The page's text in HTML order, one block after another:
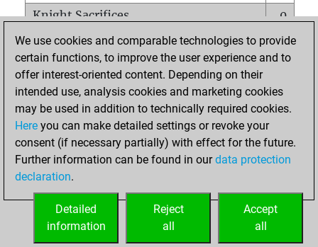
Knight Sacrifices
0
Pawn Sacrifices
0
Mates on full board
0
Checkmates with a pawn
Smothered mates
0
Underpromotions
Doubled rooks on seventh rank
0
We use cookies and comparable technologies to provide
certain functions, to improve the user experience and to
offer interest-oriented content. Depending on their
intended use, analysis cookies and marketing cookies
may be used in addition to technically required cookies.
Here you can make detailed settings or revoke your
consent (if necessary partially) with effect for the future.
Further information can be found in ourdata protection
declaration.
Accept
all
Reject
all
Detailed
information